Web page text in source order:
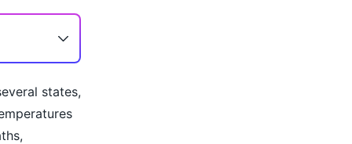
states,